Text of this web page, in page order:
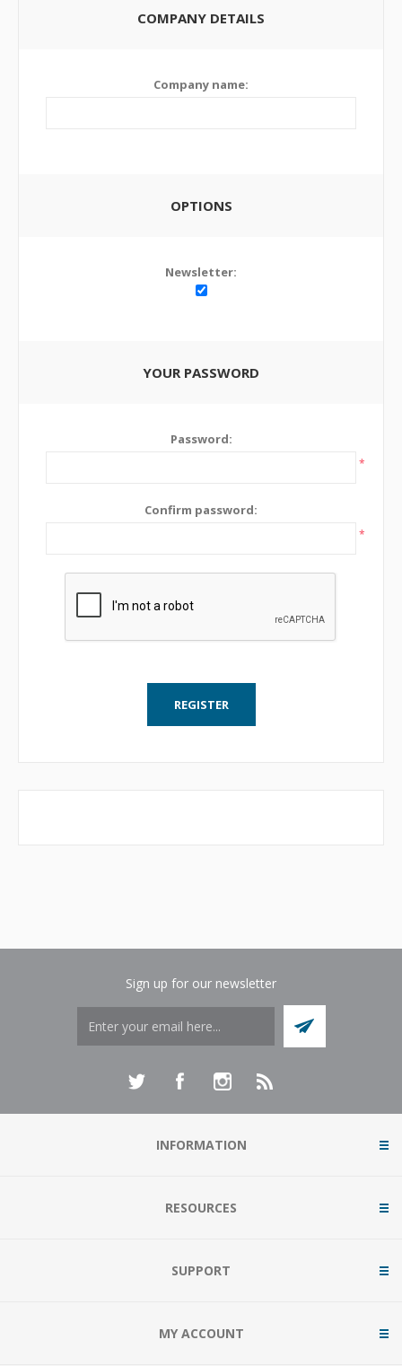
COMPANY DETAILS
Company name:
OPTIONS
Newsletter:
YOUR PASSWORD
Password:
*
Confirm password:
*
Sign up for our newsletter
INFORMATION
RESOURCES
SUPPORT
MY ACCOUNT